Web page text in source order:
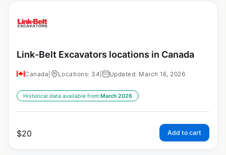
Link-Belt Excavators locations in Canada
Canada Locations: 34 Updated: March 16, 2026
Historical data available from:March 2026
$20 Add to cart